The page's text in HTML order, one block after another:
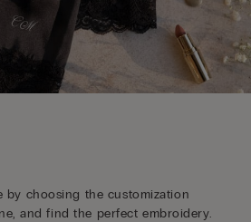
by choosing the customization
and find the perfect embroidery.